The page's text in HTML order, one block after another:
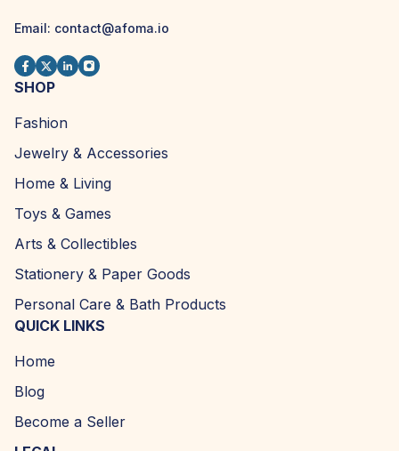
Email: contact@afoma.io
SHOP
Fashion
Jewelry & Accessories
Home & Living
Toys & Games
Arts & Collectibles
Stationery & Paper Goods
Personal Care & Bath Products
QUICK LINKS
Home
Blog
Become a Seller